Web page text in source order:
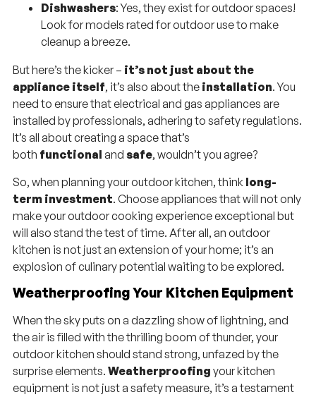
Dishwashers: Yes, they exist for outdoor spaces!
Look for models rated for outdoor use to make
cleanup a breeze.
But here’s the kicker – it’s not just about the
appliance itself, it’s also about the installation. You
need to ensure that electrical and gas appliances are
installed by professionals, adhering to safety regulations.
It’s all about creating a space that’s
both functional and safe, wouldn’t you agree?
So, when planning your outdoor kitchen, think long-
term investment. Choose appliances that will not only
make your outdoor cooking experience exceptional but
will also stand the test of time. After all, an outdoor
kitchen is not just an extension of your home; it’s an
explosion of culinary potential waiting to be explored.
Weatherproofing Your Kitchen Equipment
When the sky puts on a dazzling show of lightning, and
the air is filled with the thrilling boom of thunder, your
outdoor kitchen should stand strong, unfazed by the
surprise elements. Weatherproofing your kitchen
equipment is not just a safety measure, it’s a testament